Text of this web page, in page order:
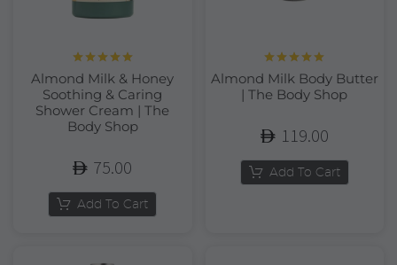
out of 5
Almond Milk & Honey
Soothing & Caring
Shower Cream | The
Body Shop
75.00
Add To Cart
out of 5
Almond Milk Body Butter
| The Body Shop
119.00
Add To Cart